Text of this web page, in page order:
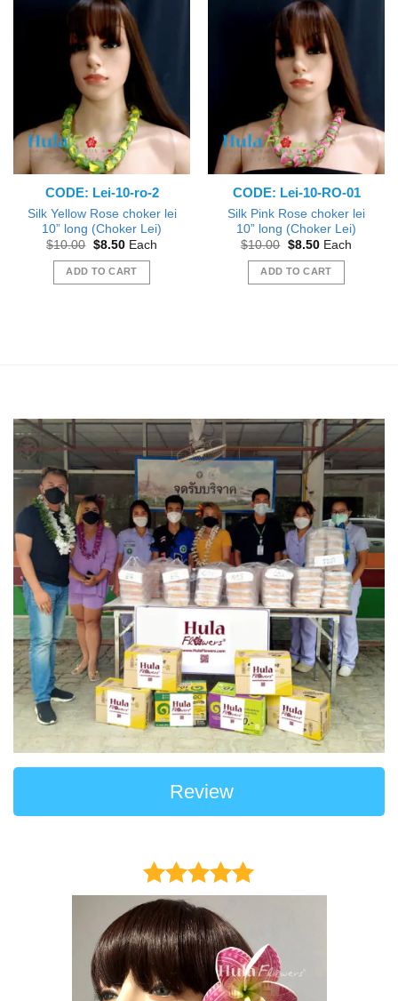
CODE: Lei-10-ro-2
Silk Yellow Rose choker lei
10” long (Choker Lei)
$10.00 Original
was:
$10.00.
$8.50Current
is:
$8.50.
Each
ADD TO CART
CODE: Lei-10-RO-01
Silk Pink Rose choker lei
10” long (Choker Lei)
$10.00 Original
was:
$10.00.
$8.50Current
is:
$8.50.
Each
ADD TO CART
Review